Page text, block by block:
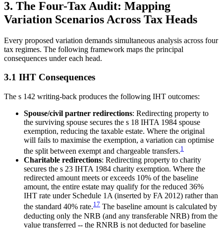
3. The Four-Tax Audit: Mapping
Variation Scenarios Across Tax Heads
Every proposed variation demands simultaneous analysis across four
tax regimes. The following framework maps the principal
consequences under each head.
3.1 IHT Consequences
The s 142 writing-back produces the following IHT outcomes:
Spouse/civil partner redirections: Redirecting property to
the surviving spouse secures the s 18 IHTA 1984 spouse
exemption, reducing the taxable estate. Where the original
will fails to maximise the exemption, a variation can optimise
the split between exempt and chargeable transfers.1
Charitable redirections: Redirecting property to charity
secures the s 23 IHTA 1984 charity exemption. Where the
redirected amount meets or exceeds 10% of the baseline
amount, the entire estate may qualify for the reduced 36%
IHT rate under Schedule 1A (inserted by FA 2012) rather than
the standard 40% rate.17 The baseline amount is calculated by
deducting only the NRB (and any transferable NRB) from the
value transferred -- the RNRB is not deducted for baseline